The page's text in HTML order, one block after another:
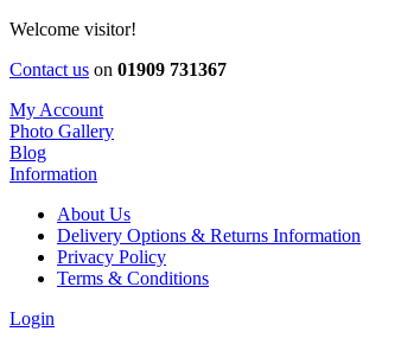
Welcome visitor!
Contact us on 01909 731367
My Account
Photo Gallery
Blog
Information
About Us
Delivery Options & Returns Information
Privacy Policy
Terms & Conditions
Login